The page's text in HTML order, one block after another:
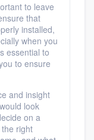
to leave
that
installed,
when you
essential to
to ensure
and insight
look
on a
right